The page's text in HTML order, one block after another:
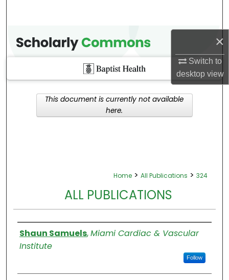
×
Switch to
desktopview
Home > All Publications > 324
ALL PUBLICATIONS
Authors
Shaun Samuels,Miami Cardiac & Vascular
Institute
Follow
This document is currently not available
here.